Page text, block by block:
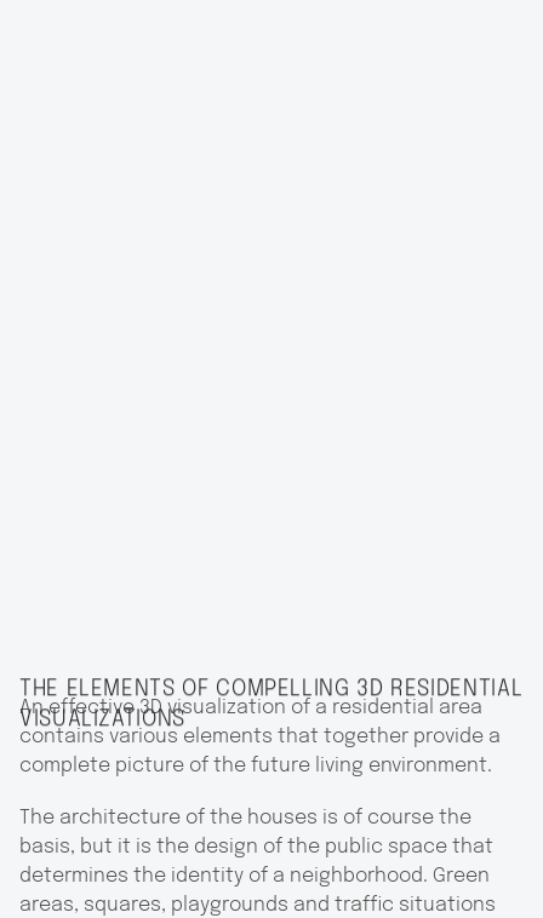
THE ELEMENTS OF COMPELLING 3D RESIDENTIAL
VISUALIZATIONS
An effective 3D visualization of a residential area
contains various elements that together provide a
complete picture of the future living environment.
The architecture of the houses is of course the
basis, but it is the design of the public space that
determines the identity of a neighborhood. Green
areas, squares, playgrounds and traffic situations